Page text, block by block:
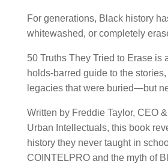
For generations, Black history
whitewashed, or completely
50 Truths They Tried to Eraseis
holds-barred guide to the stories,
legacies that were buried—but
Written by Freddie Taylor, CEO
Urban Intellectuals, this book
history they never taught in
COINTELPRO and the myth of